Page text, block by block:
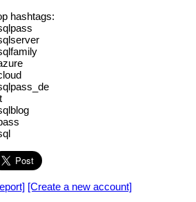
hashtags:
[Create a new account]